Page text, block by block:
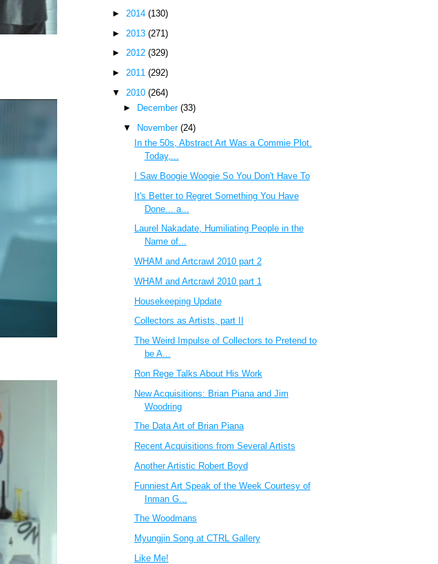
► 2014(130)
► 2013(271)
►2012(329)
►2011(292)
▼ 2010(264)
►
December (33)
▼
November (24)
In the 50s, Abstract Art Was a Commie Plot.
Today,...
I Saw Boogie Woogie So You Don't Have To
It's Better to Regret Something You Have
Done... a...
Laurel Nakadate, Humiliating People in the
Name of...
WHAM and Artcrawl 2010 part 2
WHAM and Artcrawl 2010 part 1
Housekeeping Update
Collectors as Artists, part II
The Weird Impulse of Collectors to Pretend to
be A...
Ron Rege Talks About His Work
New Acquisitions: Brian Piana and Jim
Woodring
The Data Art of Brian Piana
Recent Acquisitions from Several Artists
Another Artistic Robert Boyd
Funniest Art Speak of the Week Courtesy of
Inman G...
The Woodmans
Myungjin Song at CTRL Gallery
Like Me!